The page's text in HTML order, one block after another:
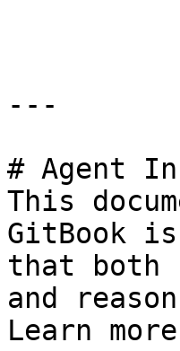
```
---
# Agent
This
GitBook
that both
and
Learn